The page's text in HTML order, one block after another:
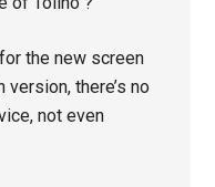
the new screen
version, there’s no
not even